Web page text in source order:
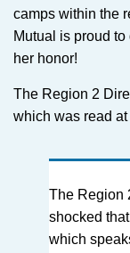
camps within the
Mutual is proud
her honor!
The Region 2
which was read
The Region
shocked
which